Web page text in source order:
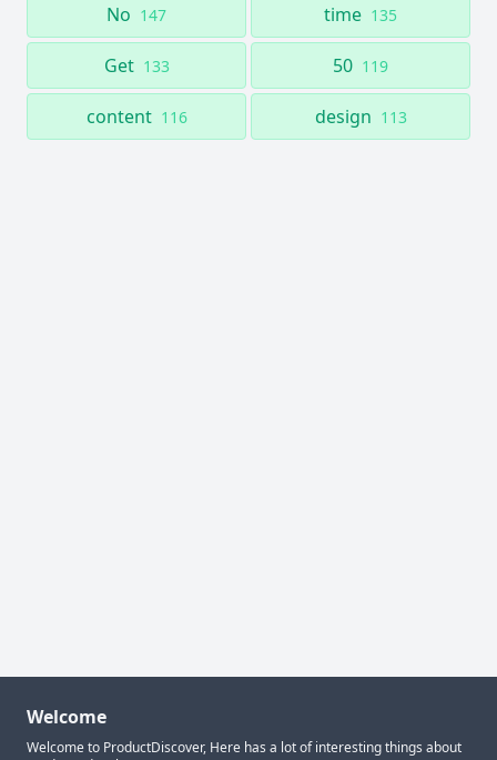
No 147 time 135
Get 133 50 119
content 116 design 113
Welcome
Welcome to ProductDiscover, Here has a lot of interesting things about